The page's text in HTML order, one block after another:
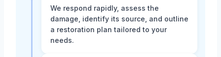
We respond rapidly, assess the
damage, identify its source, and outline
a restoration plan tailored to your
needs.